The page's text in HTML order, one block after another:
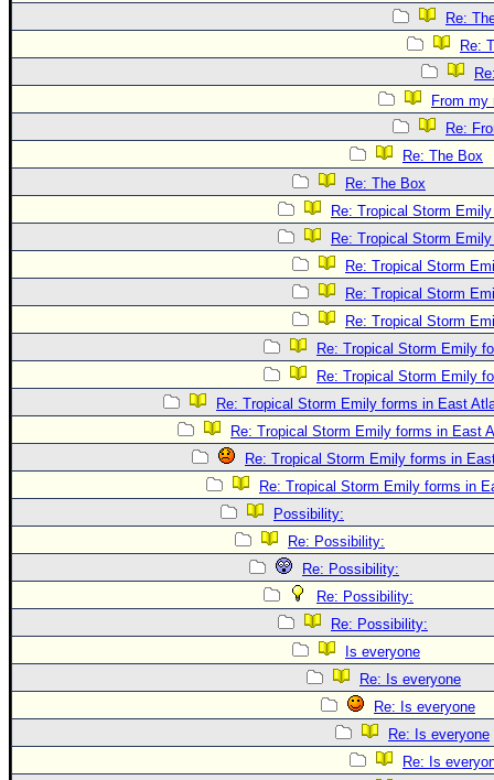
Re:
Re:
From my
Re:
Re: The Box
Re: The Box
Re: Tropical Storm
Re: Tropical Storm
Re: Tropical Storm
Re: Tropical Storm
Re: Tropical Storm
Re: Tropical Storm Emily
Re: Tropical Storm Emily
Re: Tropical Storm Emily forms in East
Re: Tropical Storm Emily forms in East
Re: Tropical Storm Emily forms in
Re: Tropical Storm Emily forms in
Possibility:
Re: Possibility:
Re: Possibility:
Re: Possibility:
Re: Possibility:
Is everyone
Re: Is everyone
Re: Is everyone
Re: Is everyone
Re: Is